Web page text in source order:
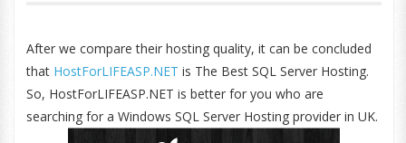
After we compare their hosting quality, it can be concluded
that HostForLIFEASP.NET is The Best SQL Server Hosting.
So, HostForLIFEASP.NET is better for you who are
searching for a Windows SQL Server Hosting provider in UK.